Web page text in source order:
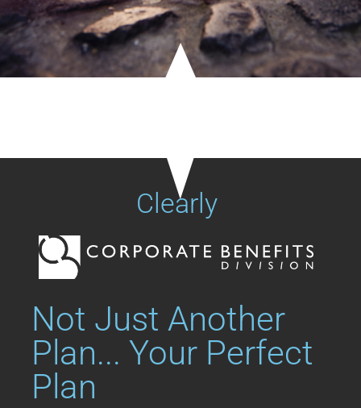
Clearly
Not Just Another
Plan... Your Perfect
Plan